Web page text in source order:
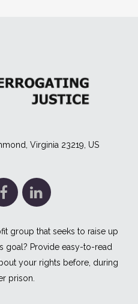
Virginia 23219, US
group that seeks to raise up
goal? Provide easy-to-read
your rights before, during
prison.